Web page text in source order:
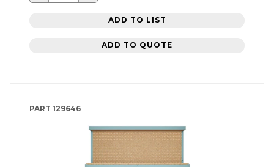
ADD TO LIST
ADD TO QUOTE
PART 129646